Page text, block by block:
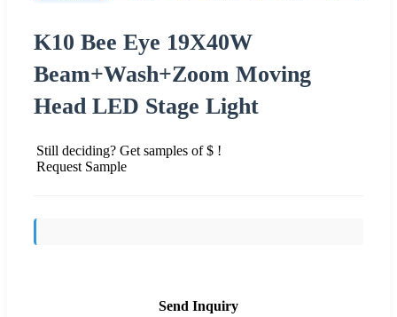
K10 Bee Eye 19X40W
Beam+Wash+Zoom Moving
Head LED Stage Light
Still deciding? Get samples of $ !
Request Sample
Send Inquiry